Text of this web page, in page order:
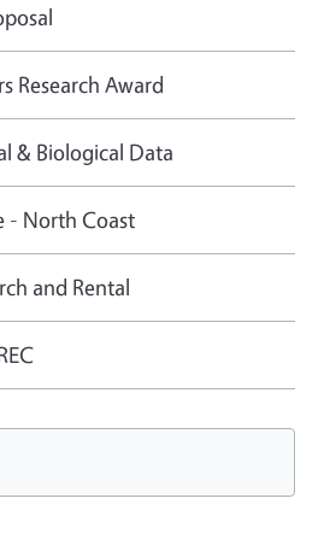
Research Award
& Biological Data
- North Coast
and Rental